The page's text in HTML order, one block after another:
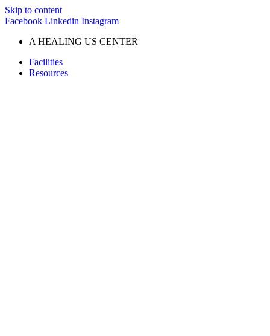
Skip to content
Facebook Linkedin Instagram
A HEALING US CENTER
Facilities
Resources